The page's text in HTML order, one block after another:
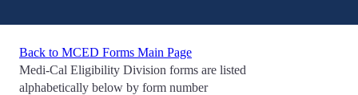
Back to MCED Forms Main Page
Medi-Cal Eligibility Division forms are listed
alphabetically below by form number